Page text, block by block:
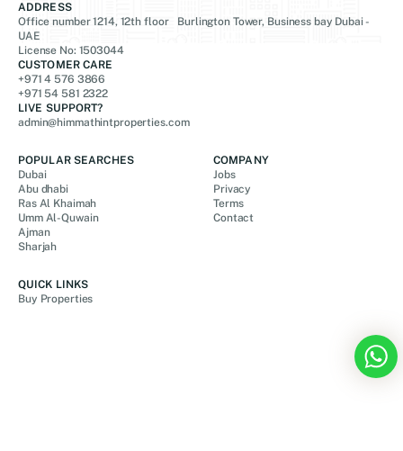
ADDRESS
Office number 1214, 12th floor Burlington Tower, Business bay Dubai -
UAE
License No: 1503044
CUSTOMER CARE
+971 4 576 3866
+971 54 581 2322
LIVE SUPPORT?
admin@himmathintproperties.com
POPULAR SEARCHES
Dubai
Abu dhabi
Ras Al Khaimah
Umm Al-Quwain
Ajman
Sharjah
COMPANY
Jobs
Privacy
Terms
Contact
QUICK LINKS
Buy Properties